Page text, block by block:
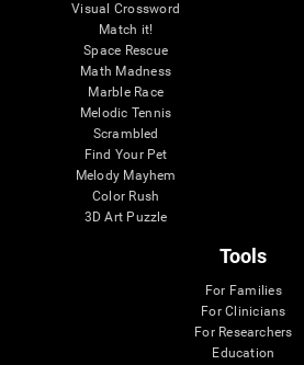
Visual Crossword
Match it!
Space Rescue
Math Madness
Marble Race
Melodic Tennis
Scrambled
Find Your Pet
Melody Mayhem
Color Rush
3D Art Puzzle
Tools
For Families
For Clinicians
For Researchers
Education